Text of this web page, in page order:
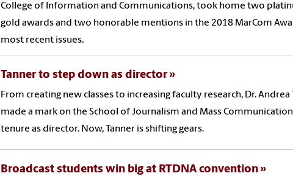
College of Information and Communications, took home two
gold awards and two honorable mentions in the 2018 MarCom
most recent issues.
Tanner to step down as director
From creating new classes to increasing faculty research, Dr. Andrea
made a mark on the School of Journalism and Mass
tenure as director. Now, Tanner is shifting gears.
Broadcast students win big at RTDNA convention